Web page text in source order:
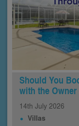
Should You
with the
14th July 2026
Villas